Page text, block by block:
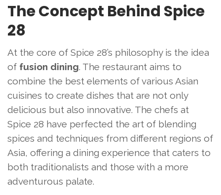
The Concept Behind Spice
28
At the core of Spice 28’s philosophy is the idea
of fusion dining. The restaurant aims to
combine the best elements of various Asian
cuisines to create dishes that are not only
delicious but also innovative. The chefs at
Spice 28 have perfected the art of blending
spices and techniques from different regions of
Asia, offering a dining experience that caters to
both traditionalists and those with a more
adventurous palate.